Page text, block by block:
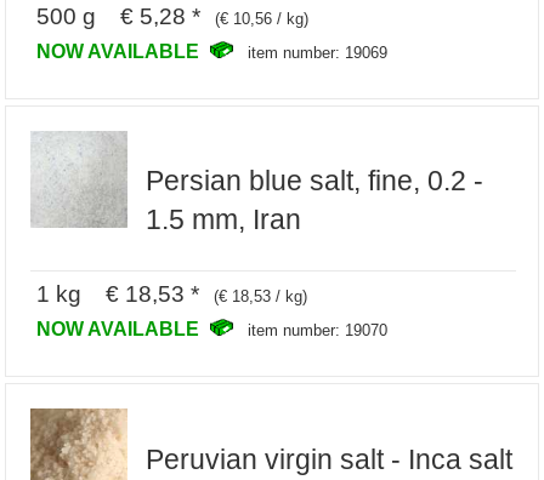
500 g € 5,28 * (€ 10,56 / kg)
NOW AVAILABLE item number: 19069
Persian blue salt, fine, 0.2 -
1.5 mm, Iran
1 kg € 18,53 * (€ 18,53 / kg)
NOW AVAILABLE item number: 19070
Peruvian virgin salt - Inca salt